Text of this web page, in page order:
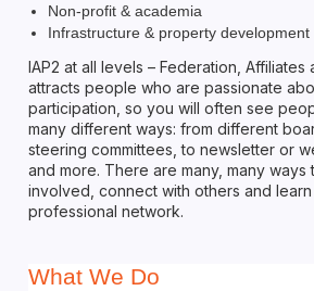
Non-profit & academia
Infrastructure & property development
IAP2 at all levels – Federation, Affiliates
attracts people who are passionate
participation, so you will often see
many different ways: from different
steering committees, to newsletter or
and more. There are many, many ways
involved, connect with others and
professional network.
What We Do